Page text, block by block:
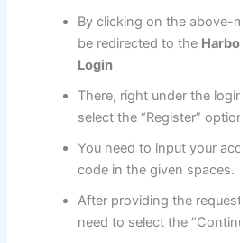
By clicking on the above-
be redirected to the
Login
There, right under the
select the “Register”
You need to input your
code in the given spaces.
After providing the
need to select the